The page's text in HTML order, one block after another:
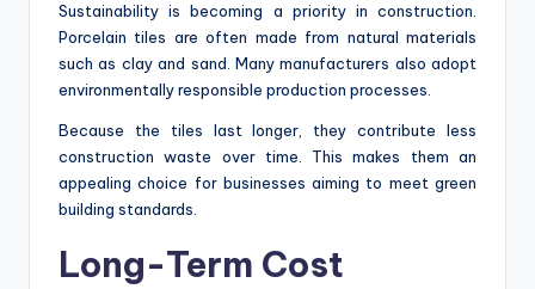
Sustainability is becoming a priority in construction.
Porcelain tiles are often made from natural materials
such as clay and sand. Many manufacturers also adopt
environmentally responsible production processes.
Because the tiles last longer, they contribute less
construction waste over time. This makes them an
appealing choice for businesses aiming to meet green
building standards.
Long-Term Cost